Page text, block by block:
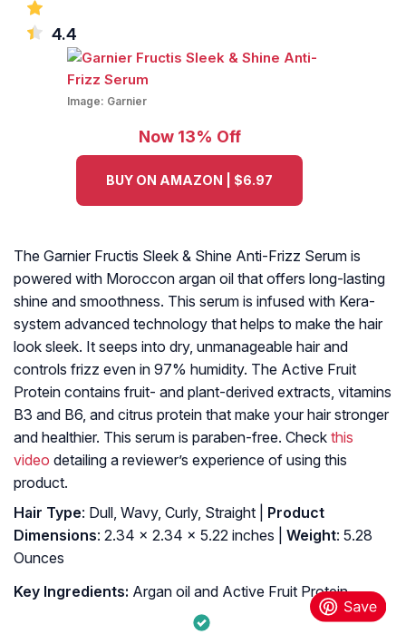
4.4
Image: Garnier
Now 13% Off
BUY ON AMAZON | $6.97
The Garnier Fructis Sleek & Shine Anti-Frizz Serum is
powered with Moroccon argan oil that offers long-lasting
shine and smoothness. This serum is infused with Kera-
system advanced technology that helps to make the hair
look sleek. It seeps into dry, unmanageable hair and
controls frizz even in 97% humidity. The Active Fruit
Protein contains fruit- and plant-derived extracts, vitamins
B3 and B6, and citrus protein that make your hair stronger
and healthier. This serum is paraben-free. Check this
video detailing a reviewer’s experience of using this
product.
Hair Type: Dull, Wavy, Curly, Straight |
Product
Dimensions: 2.34 x 2.34 x 5.22 inches | Weight: 5.28
Ounces
Key Ingredients: Argan oil and Active Fruit Protein